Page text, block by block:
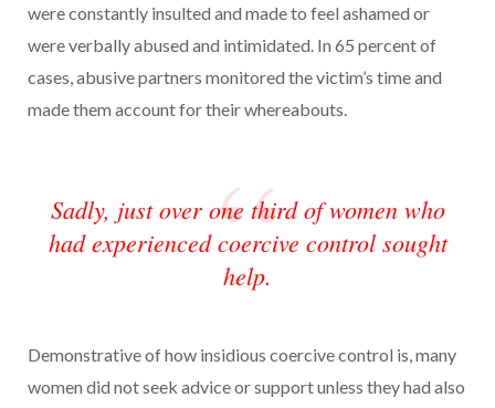
were constantly insulted and made to feel ashamed or
were verbally abused and intimidated. In 65 percent of
cases, abusive partners monitored the victim’s time and
made them account for their whereabouts.
Sadly, just over one third of women who
had experienced coercive control sought
help.
Demonstrative of how insidious coercive control is, many
women did not seek advice or support unless they had also